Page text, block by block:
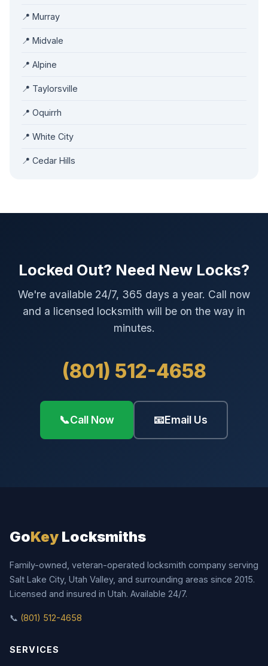
📍 Murray
📍 Midvale
📍 Alpine
📍 Taylorsville
📍 Oquirrh
📍 White City
📍 Cedar Hills
Locked Out? Need New Locks?
We're available 24/7, 365 days a year. Call now
and a licensed locksmith will be on the way in
minutes.
(801) 512-4658
📞Call Now 📧Email Us
GoKey Locksmiths
Family-owned, veteran-operated locksmith company serving
Salt Lake City, Utah Valley, and surrounding areas since 2015.
Licensed and insured in Utah. Available 24/7.
📞 (801) 512-4658
SERVICES